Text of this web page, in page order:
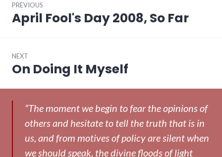
navigation
PREVIOUS
Previous
post:
April Fool's Day 2008, So Far
NEXT
Next
On Doing It Myself
“The moment we begin to fear the opinions of
others and hesitate to tell the truth that is in
us, and from motives of policy are silent when
we should speak, the divine floods of light